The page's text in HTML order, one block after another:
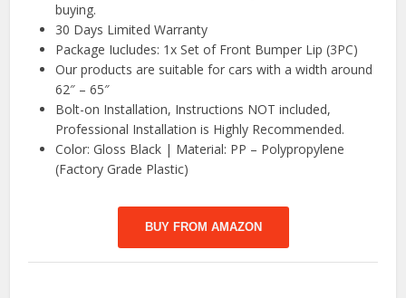
buying.
30 Days Limited Warranty
Package Iucludes: 1x Set of Front Bumper Lip (3PC)
Our products are suitable for cars with a width around
62″ – 65″
Bolt-on Installation, Instructions NOT included,
Professional Installation is Highly Recommended.
Color: Gloss Black | Material: PP – Polypropylene
(Factory Grade Plastic)
BUY FROM AMAZON